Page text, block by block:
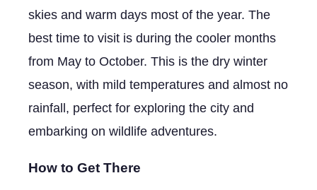
skies and warm days most of the year. The
best time to visit is during the cooler months
from May to October. This is the dry winter
season, with mild temperatures and almost no
rainfall, perfect for exploring the city and
embarking on wildlife adventures.
How to Get There